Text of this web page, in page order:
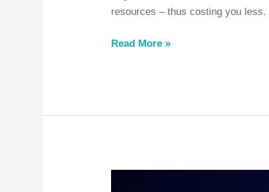
resources – thus costing you less.
Read More »